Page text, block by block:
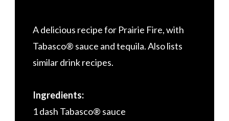
A delicious recipe for Prairie Fire, with
Tabasco® sauce and tequila. Also lists
similar drink recipes.
Ingredients:
1 dash Tabasco® sauce